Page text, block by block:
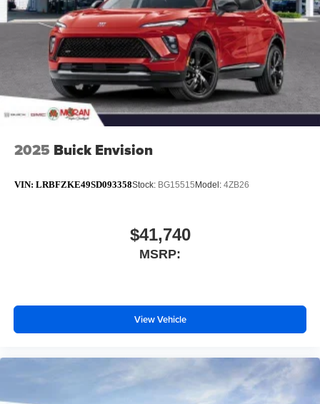
phones
Noise control system active noise cancellation
Antenna, roof-mounted
7-speaker audio system
Speakers are positioned throughout the cabin for
outstanding sound quality and an enjoyable
listening experience
2025 Buick Envision
VIN: LRBFZKE49SD093358Stock: BG15515 Model: 4ZB26
$41,740
MSRP:
View Vehicle